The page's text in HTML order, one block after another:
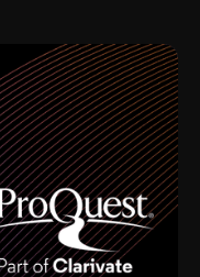
to have been
jazz cats of all
Gillespie, Duke
Benny Carter, you
best. Their music
and man, I got
for me, I had a
figures, and